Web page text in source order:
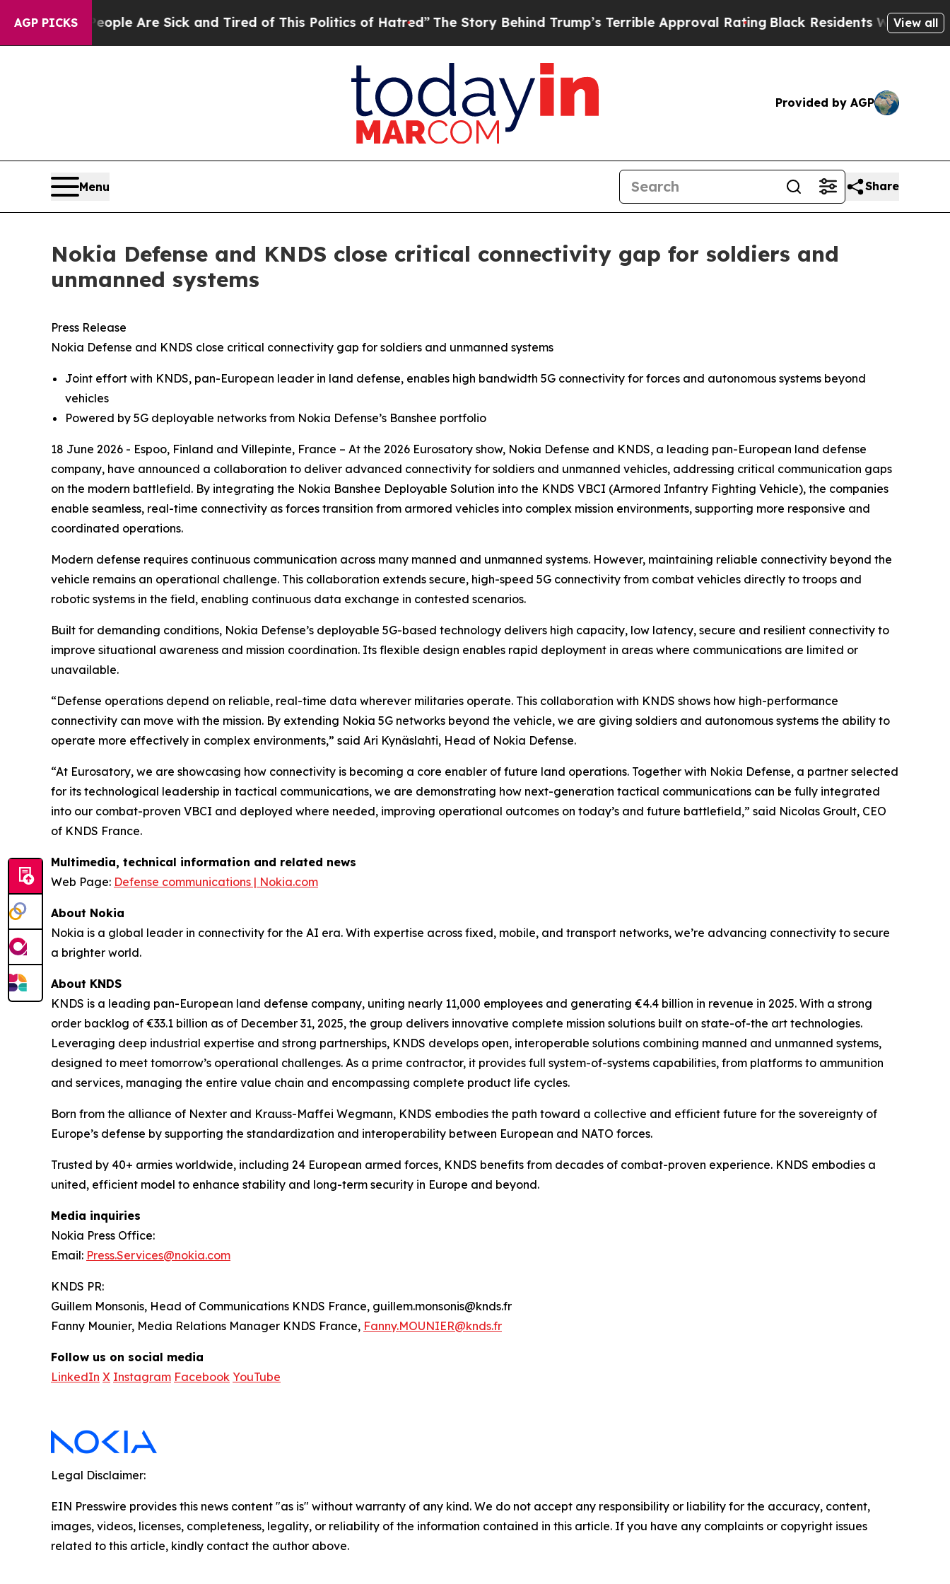
AGP PICKS
“People Are Sick and Tired of This Politics of Hatred” The Story Behind Trump’s Terrible Approval RatingBlack Residents Warned of View all
Provided by AGP
Menu Share
Nokia Defense and KNDS close critical connectivity gap for soldiers and
unmanned systems
Press Release
Nokia Defense and KNDS close critical connectivity gap for soldiers and unmanned systems
Joint effort with KNDS, pan-European leader in land defense, enables high bandwidth 5G connectivity for forces and autonomous systems beyond
vehicles
Powered by 5G deployable networks from Nokia Defense’s Banshee portfolio
18 June 2026 - Espoo, Finland and Villepinte, France – At the 2026 Eurosatory show, Nokia Defense and KNDS, a leading pan-European land defense
company, have announced a collaboration to deliver advanced connectivity for soldiers and unmanned vehicles, addressing critical communication gaps
on the modern battlefield. By integrating the Nokia Banshee Deployable Solution into the KNDS VBCI (Armored Infantry Fighting Vehicle), the companies
enable seamless, real-time connectivity as forces transition from armored vehicles into complex mission environments, supporting more responsive and
coordinated operations.
Modern defense requires continuous communication across many manned and unmanned systems. However, maintaining reliable connectivity beyond the
vehicle remains an operational challenge. This collaboration extends secure, high-speed 5G connectivity from combat vehicles directly to troops and
robotic systems in the field, enabling continuous data exchange in contested scenarios.
Built for demanding conditions, Nokia Defense’s deployable 5G-based technology delivers high capacity, low latency, secure and resilient connectivity to
improve situational awareness and mission coordination. Its flexible design enables rapid deployment in areas where communications are limited or
unavailable.
“Defense operations depend on reliable, real-time data wherever militaries operate. This collaboration with KNDS shows how high-performance
connectivity can move with the mission. By extending Nokia 5G networks beyond the vehicle, we are giving soldiers and autonomous systems the ability to
operate more effectively in complex environments,” said Ari Kynäslahti, Head of Nokia Defense.
“At Eurosatory, we are showcasing how connectivity is becoming a core enabler of future land operations. Together with Nokia Defense, a partner selected
for its technological leadership in tactical communications, we are demonstrating how next-generation tactical communications can be fully integrated
into our combat-proven VBCI and deployed where needed, improving operational outcomes on today’s and future battlefield,” said Nicolas Groult, CEO
of KNDS France.
Multimedia, technical information and related news
Web Page: Defense communications | Nokia.com
About Nokia
Nokia is a global leader in connectivity for the AI era. With expertise across fixed, mobile, and transport networks, we’re advancing connectivity to secure
a brighter world.
About KNDS
KNDS is a leading pan-European land defense company, uniting nearly 11,000 employees and generating €4.4 billion in revenue in 2025. With a strong
order backlog of €33.1 billion as of December 31, 2025, the group delivers innovative complete mission solutions built on state-of-the art technologies.
Leveraging deep industrial expertise and strong partnerships, KNDS develops open, interoperable solutions combining manned and unmanned systems,
designed to meet tomorrow’s operational challenges. As a prime contractor, it provides full system-of-systems capabilities, from platforms to ammunition
and services, managing the entire value chain and encompassing complete product life cycles.
Born from the alliance of Nexter and Krauss-Maffei Wegmann, KNDS embodies the path toward a collective and efficient future for the sovereignty of
Europe’s defense by supporting the standardization and interoperability between European and NATO forces.
Trusted by 40+ armies worldwide, including 24 European armed forces, KNDS benefits from decades of combat-proven experience. KNDS embodies a
united, efficient model to enhance stability and long-term security in Europe and beyond.
Media inquiries
Nokia Press Office:
Email: Press.Services@nokia.com
KNDS PR:
Guillem Monsonis, Head of Communications KNDS France, guillem.monsonis@knds.fr
Fanny Mounier, Media Relations Manager KNDS France, Fanny.MOUNIER@knds.fr
Follow us on social media
LinkedIn X Instagram Facebook YouTube
Legal Disclaimer:
EIN Presswire provides this news content "as is" without warranty of any kind. We do not accept any responsibility or liability for the accuracy, content,
images, videos, licenses, completeness, legality, or reliability of the information contained in this article. If you have any complaints or copyright issues
related to this article, kindly contact the author above.